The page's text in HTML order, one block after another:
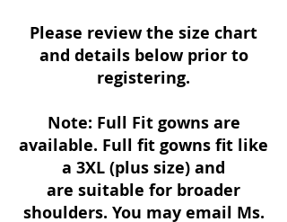
Please review the size chart
and details below prior to
registering.
Note: Full Fit gowns are
available. Full fit gowns fit like
a 3XL (plus size) and
are suitable for broader
shoulders. You may email Ms.